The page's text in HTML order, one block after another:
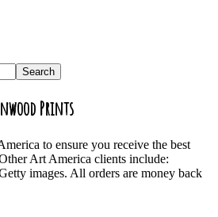
Prints
to ensure you receive the best
Art America clients include:
images. All orders are money back